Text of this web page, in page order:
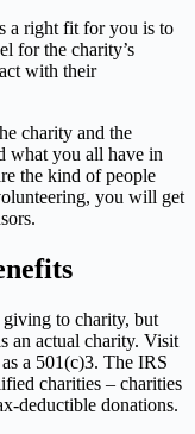
a right fit for you is to
for the charity’s
with their
charity and the
what you all have in
the kind of people
you will get
giving to charity, but
an actual charity. Visit
a 501(c)3. The IRS
charities – charities
deductible donations.